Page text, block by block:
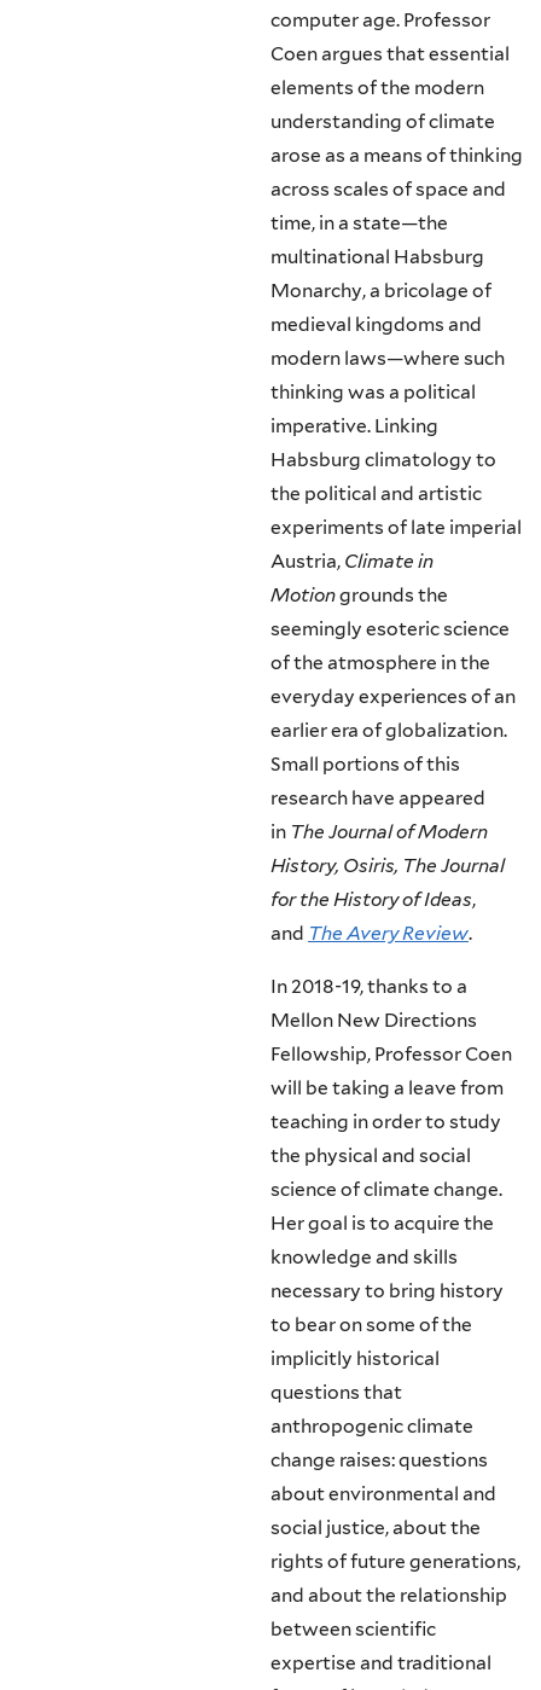
computer age. Professor
Coen argues that essential
elements of the modern
understanding of climate
arose as a means of thinking
across scales of space and
time, in a state—the
multinational Habsburg
Monarchy, a bricolage of
medieval kingdoms and
modern laws—where such
thinking was a political
imperative. Linking
Habsburg climatology to
the political and artistic
experiments of late imperial
Austria, Climate in
Motiongrounds the
seemingly esoteric science
of the atmosphere in the
everyday experiences of an
earlier era of globalization.
Small portions of this
research have appeared
in The Journal of Modern
History, Osiris, The Journal
for the History of Ideas,
and The Avery Review.
In 2018-19, thanks to a
Mellon New Directions
Fellowship, Professor Coen
will be taking a leave from
teaching in order to study
the physical and social
science of climate change.
Her goal is to acquire the
knowledge and skills
necessary to bring history
to bear on some of the
implicitly historical
questions that
anthropogenic climate
change raises: questions
about environmental and
social justice, about the
rights of future generations,
and about the relationship
between scientific
expertise and traditional